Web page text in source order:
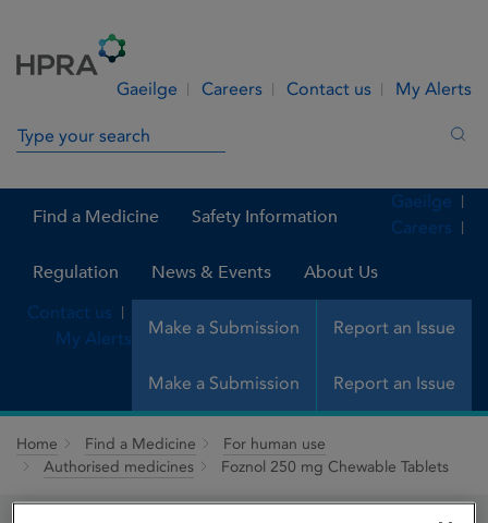
Gaeilge Careers Contact us My Alerts
Search in site
Find a Medicine Safety Information
Regulation News & Events About Us
Make a Submission Report an Issue
Gaeilge
Careers
Contact us
My Alerts
Make a Submission Report an Issue
Home Find a Medicine
For human use
Authorised medicines
Foznol 250 mg Chewable Tablets